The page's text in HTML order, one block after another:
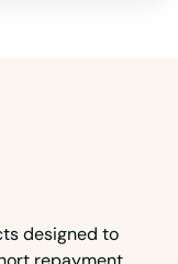
designed to